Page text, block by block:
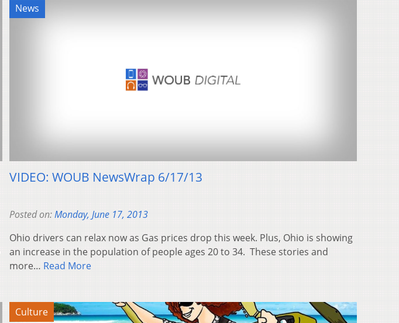
News
VIDEO: WOUB NewsWrap 6/17/13
Posted on:Monday, June 17, 2013
Ohio drivers can relax now as Gas prices drop this week. Plus, Ohio is showing
an increase in the population of people ages 20 to 34. These stories and
more… Read More
Culture